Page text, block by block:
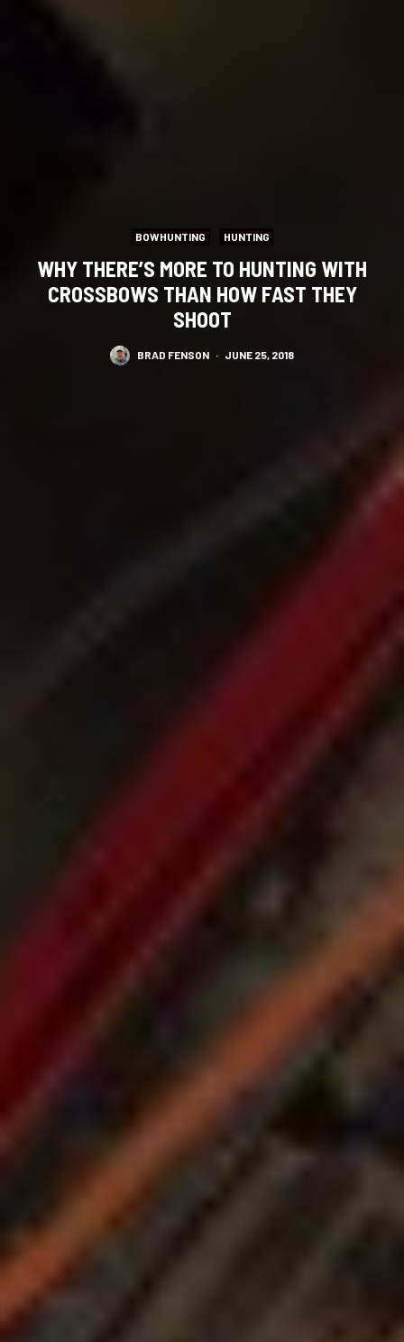
BOWHUNTING HUNTING
WHY THERE’S MORE TO HUNTING WITH
CROSSBOWS THAN HOW FAST THEY
SHOOT
BRAD FENSON · JUNE 25, 2018